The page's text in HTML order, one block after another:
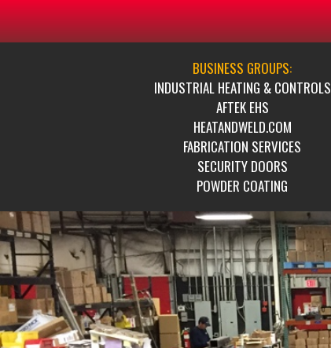
BUSINESS GROUPS:
INDUSTRIAL HEATING & CONTROLS
AFTEK EHS
HEATANDWELD.COM
FABRICATION SERVICES
SECURITY DOORS
POWDER COATING